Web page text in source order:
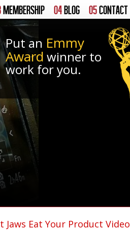
MEMBERSHIP 04BLOG 05CONTACT
Put an Emmy
Award winner to
work for you.
Jaws Eat Your Product Video